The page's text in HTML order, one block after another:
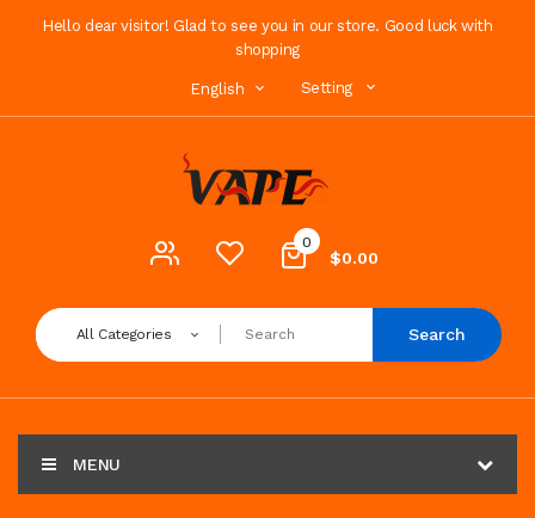
Hello dear visitor! Glad to see you in our store. Good luck with
shopping
English Setting
0
$0.00
All Categories Search
MENU